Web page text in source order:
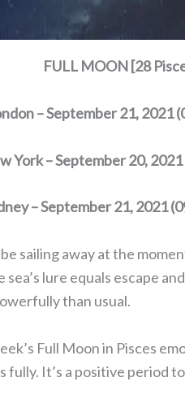
FULL MOON [28
– September 21, 2021
York – September 20,
– September 21, 2021
sailing away at the
lure equals escape
than usual.
Full Moon in Pisces
It’s a positive period